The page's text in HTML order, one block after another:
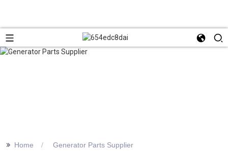
>> Home Generator Parts Supplier